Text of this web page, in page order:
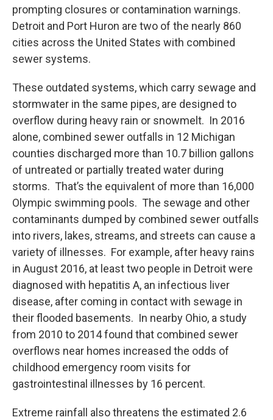
prompting closures or contamination warnings.
Detroit and Port Huron are two of the nearly 860
cities across the United States with combined
sewer systems.
These outdated systems, which carry sewage and
stormwater in the same pipes, are designed to
overflow during heavy rain or snowmelt. In 2016
alone, combined sewer outfalls in 12 Michigan
counties discharged more than 10.7 billion gallons
of untreated or partially treated water during
storms. That’s the equivalent of more than 16,000
Olympic swimming pools. The sewage and other
contaminants dumped by combined sewer outfalls
into rivers, lakes, streams, and streets can cause a
variety of illnesses. For example, after heavy rains
in August 2016, at least two people in Detroit were
diagnosed with hepatitis A, an infectious liver
disease, after coming in contact with sewage in
their flooded basements. In nearby Ohio, a study
from 2010 to 2014 found that combined sewer
overflows near homes increased the odds of
childhood emergency room visits for
gastrointestinal illnesses by 16 percent.
Extreme rainfall also threatens the estimated 2.6